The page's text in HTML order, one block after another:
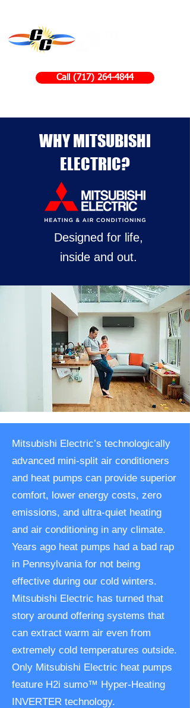
Call (717) 264-4844
WHY MITSUBISHI
ELECTRIC?
Designed for life,
inside and out.
Mitsubishi Electric’s technologically
advanced mini-split air conditioners
and heat pumps can provide superior
comfort, lower energy costs, zero
emissions, and ultra-quiet heating
and air conditioning in any climate.
Years ago heat pumps had a bad rap
in Pennsylvania for not being
effective during our cold winters.
Mitsubishi Electric has turned that
story around offering systems that
can extract warm air even from
extremely cold temperatures outside.
Only Mitsubishi Electric heat pumps
feature H2i sumo™ Hyper-Heating
INVERTER technology.